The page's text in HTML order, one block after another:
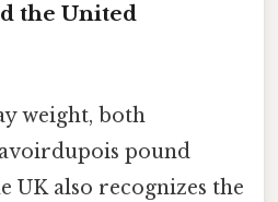
the United
weight, both
pound
UK also recognizes the